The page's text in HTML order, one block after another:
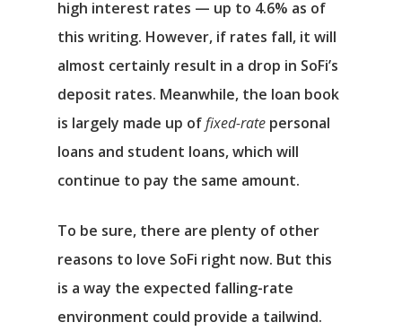
high interest rates — up to 4.6% as of
this writing. However, if rates fall, it will
almost certainly result in a drop in SoFi’s
deposit rates. Meanwhile, the loan book
is largely made up offixed-rate personal
loans and student loans, which will
continue to pay the same amount.
To be sure, there are plenty of other
reasons to love SoFi right now. But this
is a way the expected falling-rate
environment could provide a tailwind.
Αρχική
Υπηρεσίες
Νέα
Επικοινωνία